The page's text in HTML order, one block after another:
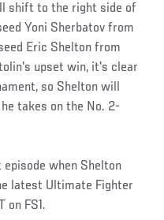
shift to the right side of
Yoni Sherbatov from
Eric Shelton from
upset win, it's clear
so Shelton will
takes on the No. 2-
when Shelton
latest Ultimate Fighter
on FS1.